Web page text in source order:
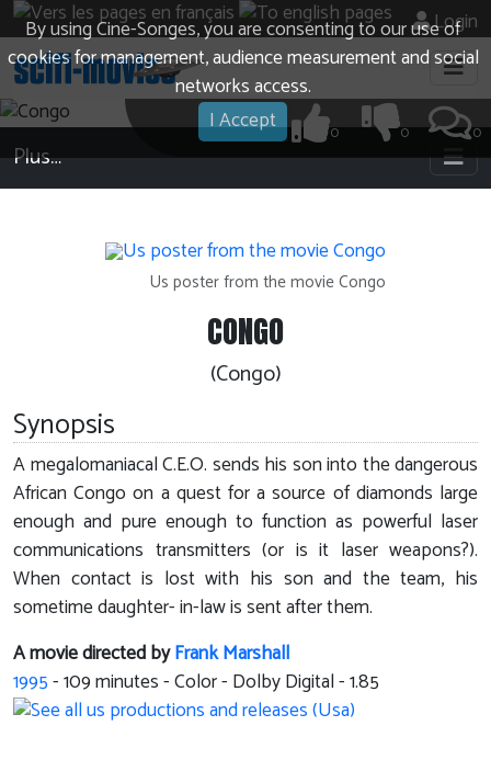
By using Cine-Songes, you are consenting to our use of
cookies for management, audience measurement and social
networks access.
I Accept
Login
0
0
0
Plus…
Us poster from the movie Congo
CONGO
(Congo)
Synopsis
A megalomaniacal C.E.O. sends his son into the dangerous
African Congo on a quest for a source of diamonds large
enough and pure enough to function as powerful laser
communications transmitters (or is it laser weapons?).
When contact is lost with his son and the team, his
sometime daughter- in-law is sent after them.
A movie directed byFrank Marshall
1995-109minutes - Color - Dolby Digital - 1.85